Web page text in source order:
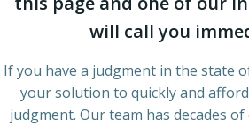
will call you
If you have a judgment in the state
your solution to quickly and
judgment. Our team has decades